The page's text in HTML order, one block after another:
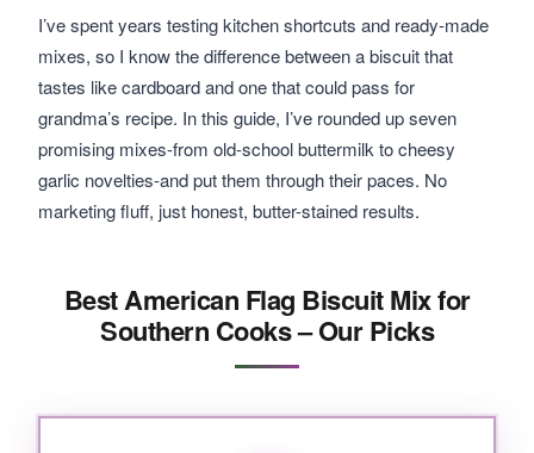
I’ve spent years testing kitchen shortcuts and ready-made
mixes, so I know the difference between a biscuit that
tastes like cardboard and one that could pass for
grandma’s recipe. In this guide, I’ve rounded up seven
promising mixes-from old-school buttermilk to cheesy
garlic novelties-and put them through their paces. No
marketing fluff, just honest, butter-stained results.
Best American Flag Biscuit Mix for
Southern Cooks – Our Picks